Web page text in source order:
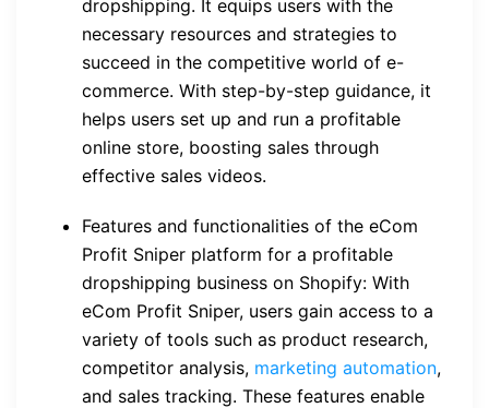
dropshipping. It equips users with the
necessary resources and strategies to
succeed in the competitive world of e-
commerce. With step-by-step guidance, it
helps users set up and run a profitable
online store, boosting sales through
effective sales videos.
Features and functionalities of the eCom
Profit Sniper platform for a profitable
dropshipping business on Shopify: With
eCom Profit Sniper, users gain access to a
variety of tools such as product research,
competitor analysis, marketing automation,
and sales tracking. These features enable